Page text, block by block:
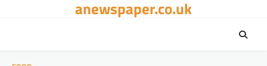
anewspaper.co.uk